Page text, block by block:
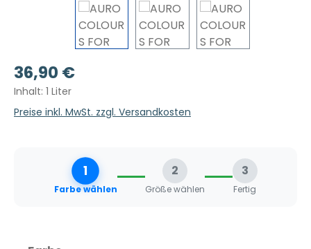
Regulärer Preis:
36,90 €
Inhalt: 1 Liter
Preise inkl. MwSt. zzgl. Versandkosten
1
Farbe wählen
2
Größe wählen
3
Fertig